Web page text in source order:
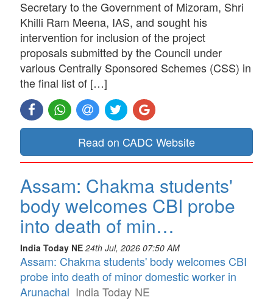
Secretary to the Government of Mizoram, Shri
Khilli Ram Meena, IAS, and sought his
intervention for inclusion of the project
proposals submitted by the Council under
various Centrally Sponsored Schemes (CSS) in
the final list of […]
Read on CADC Website
Assam: Chakma students'
body welcomes CBI probe
into death of min…
India Today NE 24th Jul, 2026 07:50 AM
Assam: Chakma students' body welcomes CBI
probe into death of minor domestic worker in
Arunachal India Today NE